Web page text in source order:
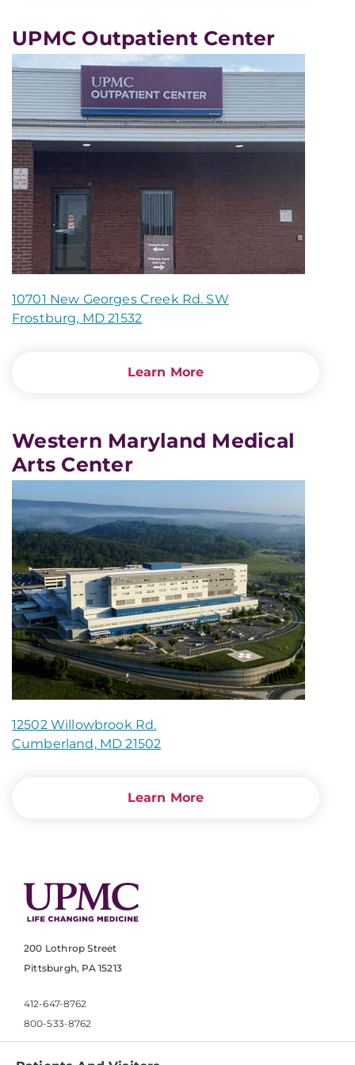
UPMC Outpatient Center
10701 New Georges Creek Rd. SW
Frostburg, MD 21532
Learn More
Western Maryland Medical
Arts Center
12502 Willowbrook Rd.
Cumberland, MD 21502
Learn More
200 Lothrop Street
Pittsburgh, PA 15213
412-647-8762
800-533-8762